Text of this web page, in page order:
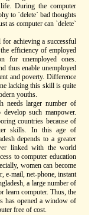
During the computer
to `delete` bad thoughts
as computer can `delete`
for achieving a successful
efficiency of employed
for unemployed ones.
thus enable unemployed
and poverty. Difference
lacking this skill is quite
youths.
needs larger number of
such manpower.
countries because of
skills. In this age of
depends to a greater
linked with the world
to computer education
women can become
e-mail, net-phone, instant
a large number of
learn computer. Thus, the
has opened a window of
free of cost.